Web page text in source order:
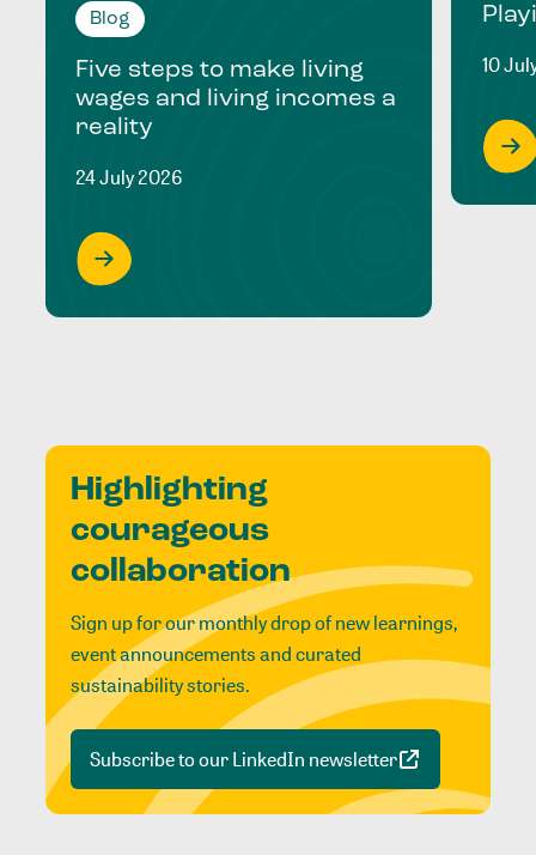
Blog
Five steps to make living
wages and living incomes a
reality
24 July 2026
10
Highlighting
courageous
collaboration
Sign up for our monthly drop of new learnings,
event announcements and curated
sustainability stories.
Subscribe to our LinkedIn newsletter